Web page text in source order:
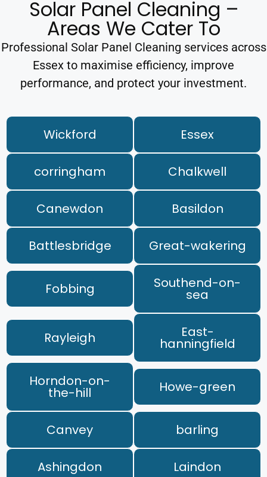
Solar Panel Cleaning –
Areas We Cater To
Professional Solar Panel Cleaning services across
Essex to maximise efficiency, improve
performance, and protect your investment.
Wickford Essex
corringham Chalkwell
Canewdon Basildon
Battlesbridge Great-wakering
Fobbing Southend-on-
sea
Rayleigh East-
hanningfield
Horndon-on-
the-hill Howe-green
Canvey barling
Ashingdon Laindon